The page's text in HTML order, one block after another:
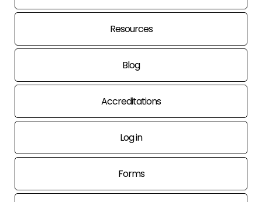
Resources
Blog
Accreditations
Log in
Forms